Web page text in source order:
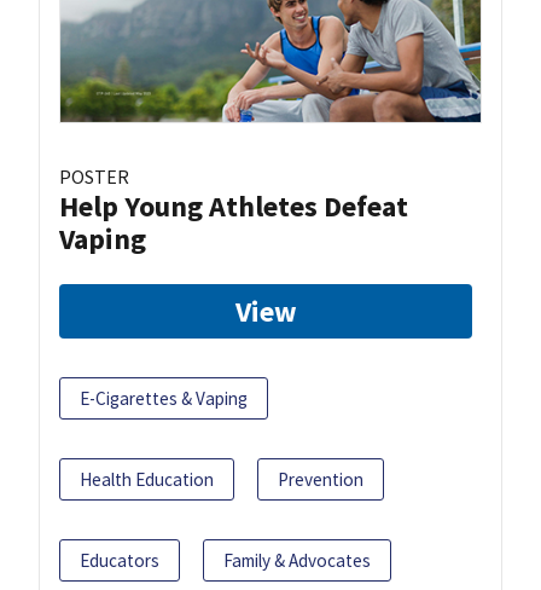
POSTER
Help Young Athletes Defeat
Vaping
View
E-Cigarettes & Vaping
Health Education Prevention
Educators Family & Advocates